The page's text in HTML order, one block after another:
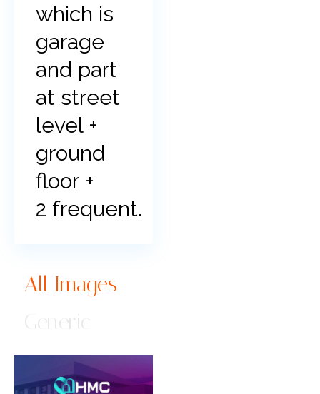
which is
garage
and part
at street
level +
ground
floor +
2 frequent.
All Images